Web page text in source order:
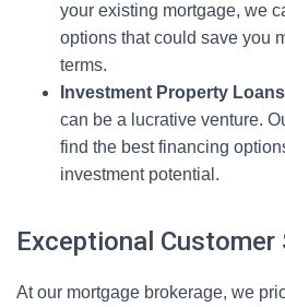
your existing mortgage, we
options that could save you
terms.
Investment Property
can be a lucrative venture.
find the best financing
investment potential.
Exceptional Customer
At our mortgage brokerage, we